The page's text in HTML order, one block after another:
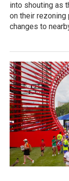
into shouting as
on their rezoning
changes to